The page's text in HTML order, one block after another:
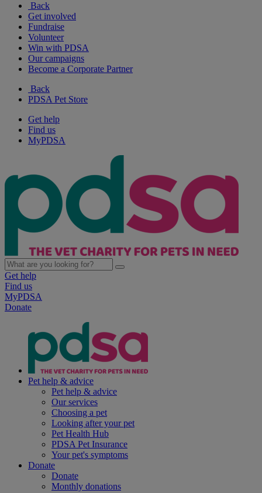
Back
Get involved
Fundraise
Volunteer
Win with PDSA
Our campaigns
Become a Corporate Partner
Back
PDSA Pet Store
Get help
Find us
MyPDSA
Get help
Find us
MyPDSA
Donate
Pet help & advice
Pet help & advice
Our services
Choosing a pet
Looking after your pet
Pet Health Hub
PDSA Pet Insurance
Your pet's symptoms
Donate
Donate
Monthly donations